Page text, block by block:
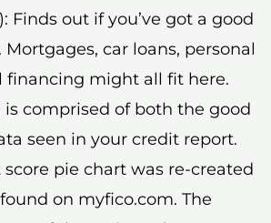
Finds out if you’ve got a good
car loans, personal
financing might all fit here.
is comprised of both the good
seen in your credit report.
score pie chart was re-created
on myfico.com. The